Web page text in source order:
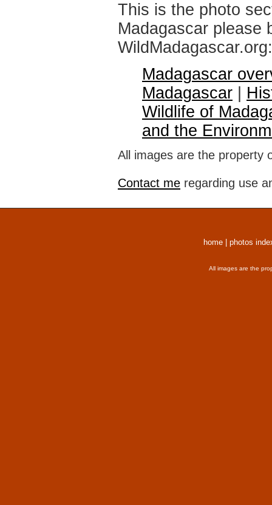
This is the photo
Madagascar please
WildMadagascar.org:
Madagascar
Madagascar
Wildlife of
and the
All images are the property
Contact me regarding use
home photos
All images are the